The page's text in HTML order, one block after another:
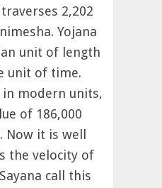
2,202
Yojana
unit of length
unit of time.
in modern units,
of 186,000
it is well
the velocity of
call this